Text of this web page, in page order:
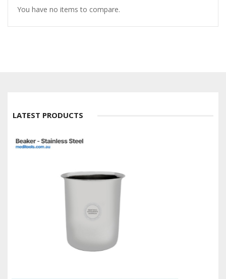
You have no items to compare.
LATEST PRODUCTS